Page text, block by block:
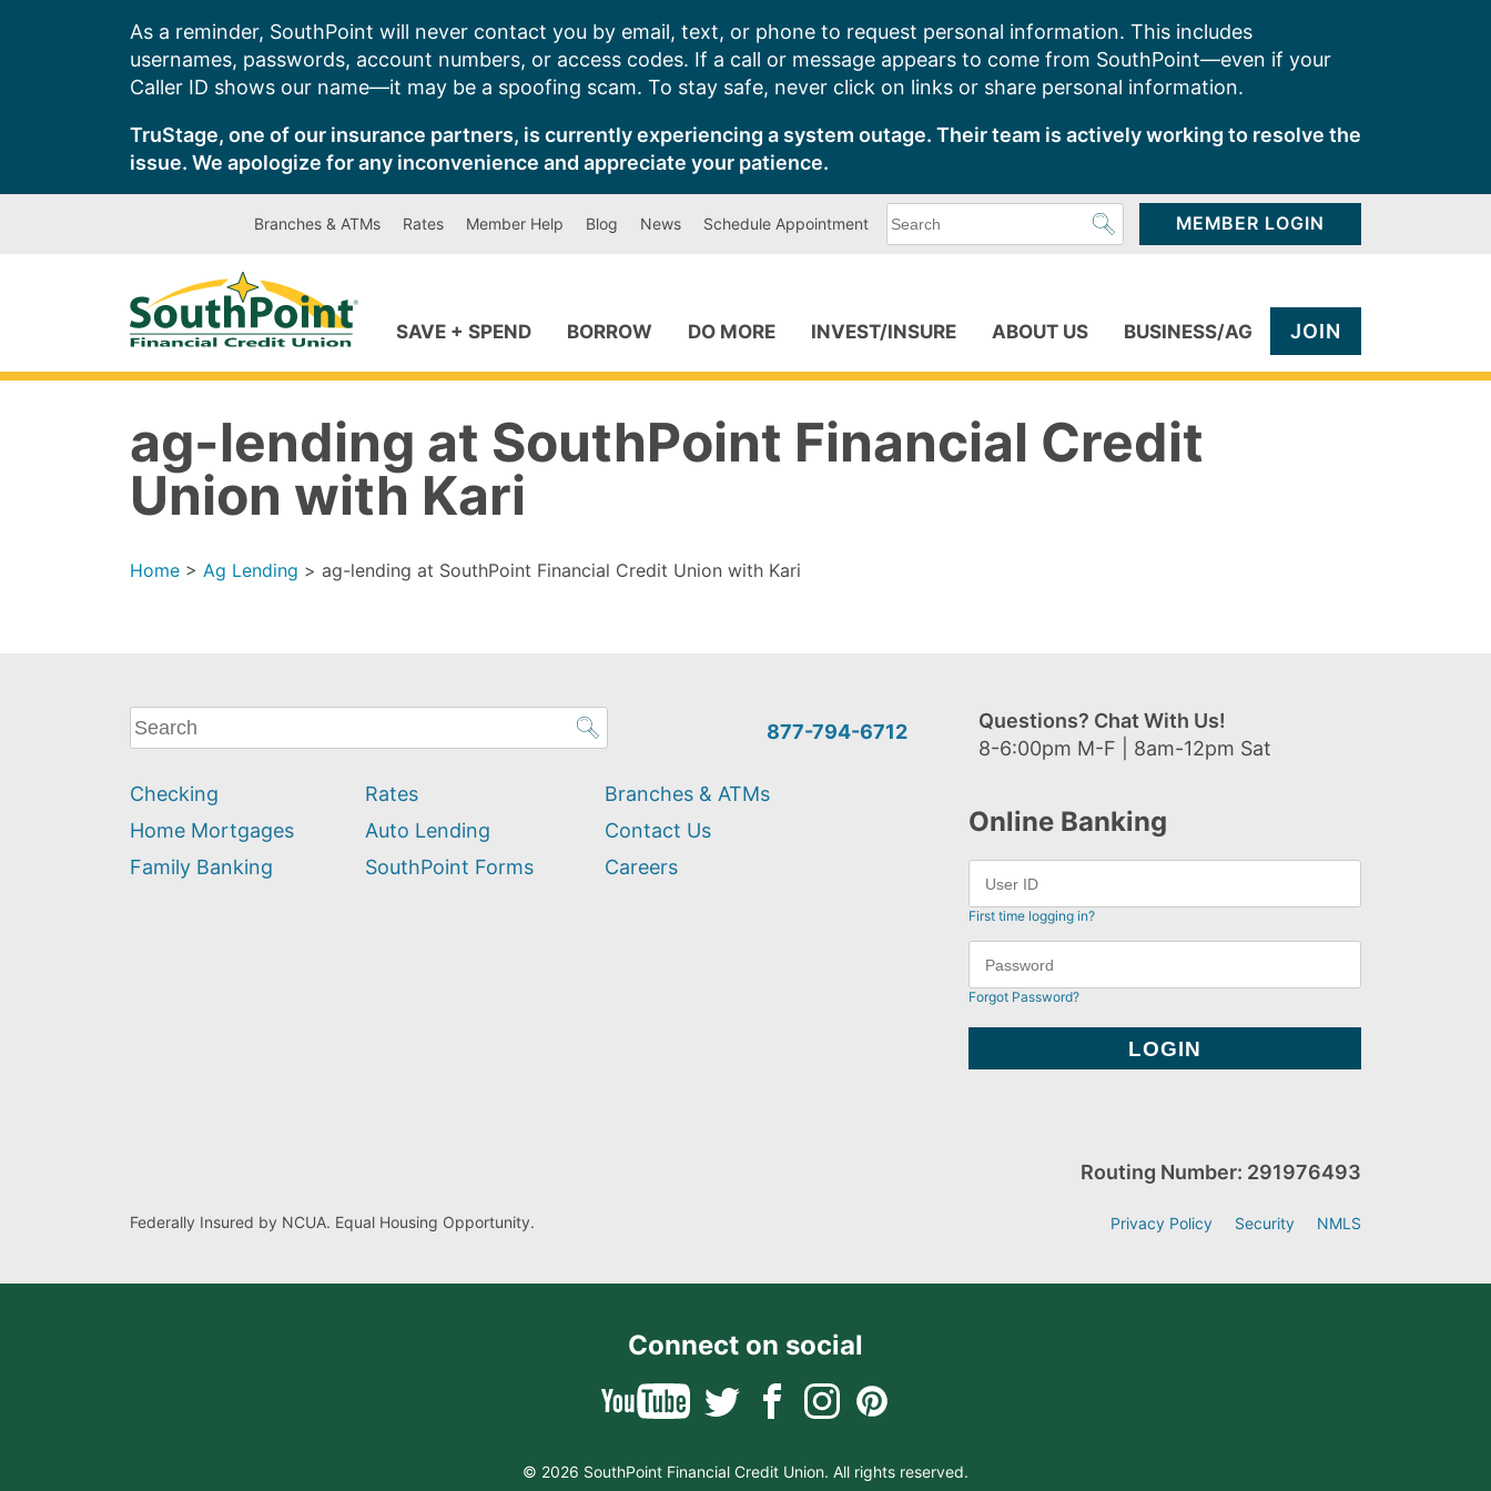
As a reminder, SouthPoint will never contact you by email, text, or phone to request personal information. This includes
usernames, passwords, account numbers, or access codes. If a call or message appears to come from SouthPoint—even if your
Caller ID shows our name—it may be a spoofing scam. To stay safe, never click on links or share personal information.
TruStage, one of our insurance partners, is currently experiencing a system outage. Their team is actively working to resolve the
issue. We apologize for any inconvenience and appreciate your patience.
Branches & ATMs Rates Member Help Blog News Schedule Appointment
can
MEMBER LOGIN
SAVE + SPEND BORROW DO MORE INVEST/INSURE ABOUT US BUSINESS/AG JOIN
ag-lending at SouthPoint Financial Credit
Union with Kari
Home > Ag Lending > ag-lending at SouthPoint Financial Credit Union with Kari
What
can
help
you
find?
877-794-6712
Questions? Chat With Us!
8-6:00pm M-F | 8am-12pm Sat
Checking
Home Mortgages
Family Banking
Rates
Auto Lending
SouthPoint Forms
Branches & ATMs
Contact Us
Careers
Online Banking
First time logging in?
Forgot Password?
Federally Insured by NCUA. Equal Housing Opportunity.
Routing Number: 291976493
Privacy Policy Security NMLS
Connect on social
© 2026 SouthPoint Financial Credit Union. All rights reserved.